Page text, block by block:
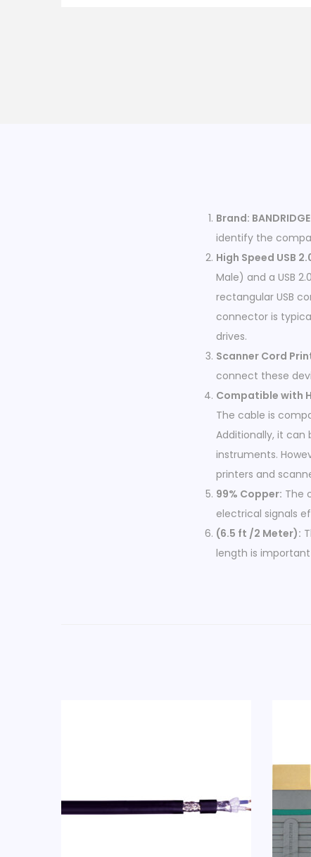
Brand:
identify the
High Speed USB
Male) and a USB
rectangular USB
connector is
drives.
Scanner Cord
connect these
Compatible with
The cable is
Additionally, it can
instruments.
printers and
99% Copper: The
electrical signals
(6.5 ft /2 Meter):
length is